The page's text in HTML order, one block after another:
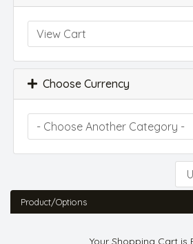
Choose Currency
Product/Options
Your Shopping Cart is